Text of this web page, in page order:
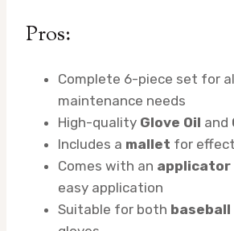
Pros:
Complete 6-piece set for
maintenance needs
High-quality Glove Oil and
Includes a mallet for
Comes with an applicator
easy application
Suitable for both baseball